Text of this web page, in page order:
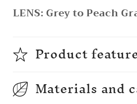
LENS:Grey to Peach
Product
Materials and